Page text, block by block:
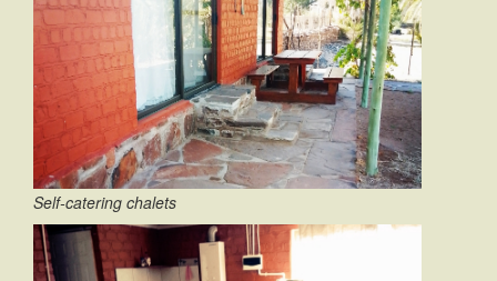
Self-catering chalets